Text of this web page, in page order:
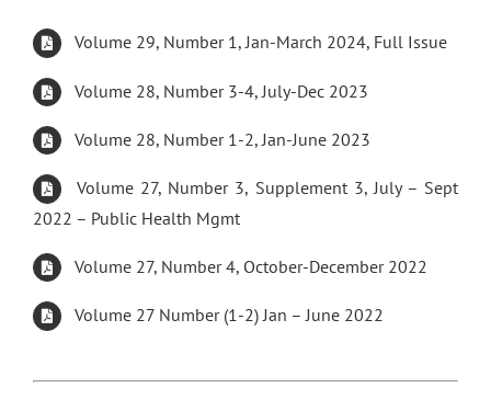
Volume 29, Number 1, Jan-March 2024, Full Issue
Volume 28, Number 3-4, July-Dec 2023
Volume 28, Number 1-2, Jan-June 2023
Volume 27, Number 3, Supplement 3, July – Sept
2022 – Public Health Mgmt
Volume 27, Number 4, October-December 2022
Volume 27 Number (1-2) Jan – June 2022